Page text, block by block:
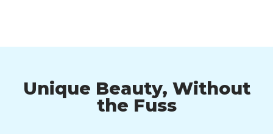
Unique Beauty, Without
the Fuss